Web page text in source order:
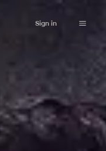
Sign in